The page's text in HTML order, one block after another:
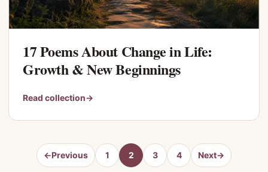
17 Poems About Change in Life:
Growth & New Beginnings
Read collection→
←Previous Page
1 Page
2 Page
3 Page
4 Next→